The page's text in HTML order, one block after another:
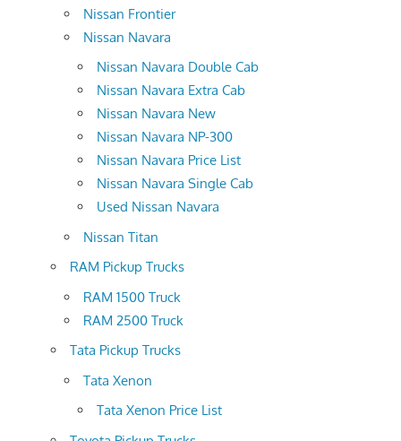
Nissan Frontier
Nissan Navara
Nissan Navara Double Cab
Nissan Navara Extra Cab
Nissan Navara New
Nissan Navara NP-300
Nissan Navara Price List
Nissan Navara Single Cab
Used Nissan Navara
Nissan Titan
RAM Pickup Trucks
RAM 1500 Truck
RAM 2500 Truck
Tata Pickup Trucks
Tata Xenon
Tata Xenon Price List